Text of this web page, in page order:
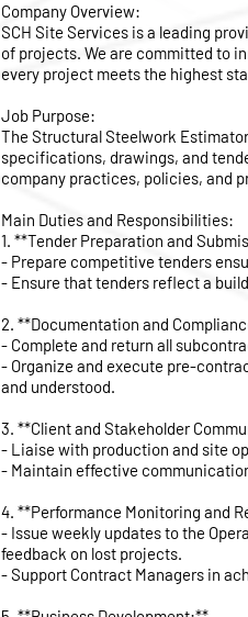
Company Overview:
SCH Site Services is a leading
of projects. We are committed to
every project meets the highest
Job Purpose:
The Structural Steelwork
specifications, drawings, and
company practices, policies, and
Main Duties and Responsibilities:
1. **Tender Preparation and
- Prepare competitive tenders
- Ensure that tenders reflect a
2. **Documentation and
- Complete and return all
- Organize and execute pre-
and understood.
3. **Client and Stakeholder
- Liaise with production and site
- Maintain effective
4. **Performance Monitoring and
- Issue weekly updates to the
feedback on lost projects.
- Support Contract Managers in